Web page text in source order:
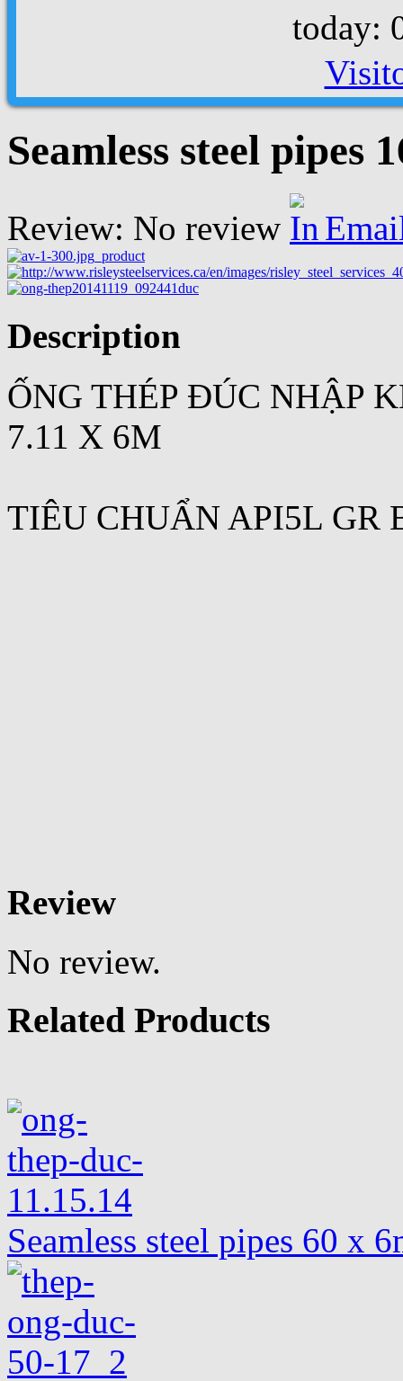
today:
Seamless steel pipes
Review: No review
Description
ỐNG THÉP ĐÚC NHẬP
7.11 X 6M
TIÊU CHUẨN API5L GR
Review
No review.
Related Products
Seamless steel pipes 60 x